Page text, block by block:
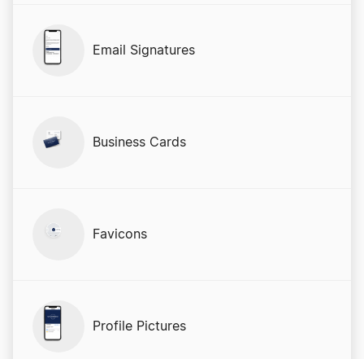
Email Signatures
Business Cards
Favicons
Profile Pictures